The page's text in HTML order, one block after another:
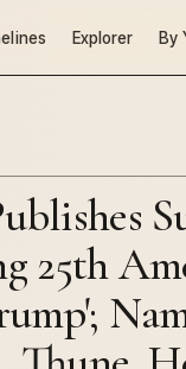
Explorer By
25th